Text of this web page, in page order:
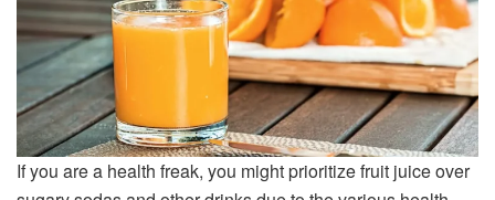
If you are a health freak, you might prioritize fruit juice over